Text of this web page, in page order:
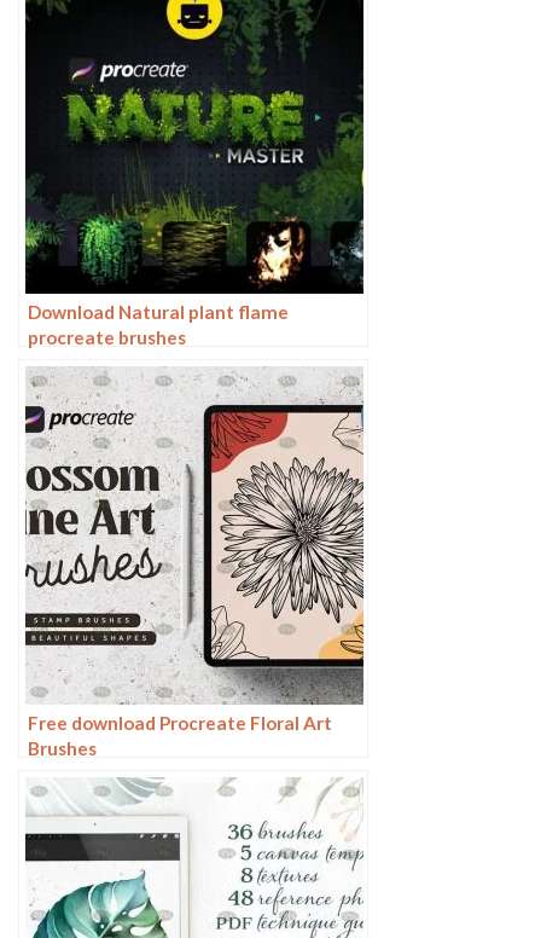
Download Natural plant flame
procreate brushes
Free download Procreate Floral Art
Brushes